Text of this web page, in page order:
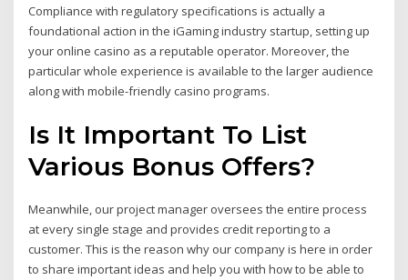
Compliance with regulatory specifications is actually a
foundational action in the iGaming industry startup, setting up
your online casino as a reputable operator. Moreover, the
particular whole experience is available to the larger audience
along with mobile-friendly casino programs.
Is It Important To List
Various Bonus Offers?
Meanwhile, our project manager oversees the entire process
at every single stage and provides credit reporting to a
customer. This is the reason why our company is here in order
to share important ideas and help you with how to be able to